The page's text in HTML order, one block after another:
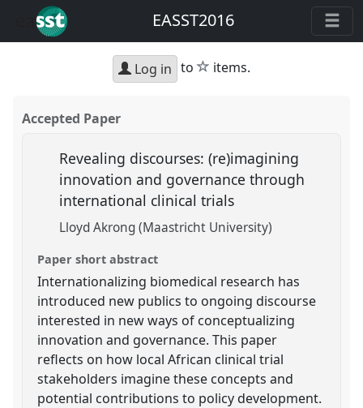
EASST2016
Log in to star
items.
Accepted Paper
Revealing discourses: (re)imagining
innovation and governance through
international clinical trials
Lloyd Akrong (Maastricht University)
Paper short abstract
Internationalizing biomedical research has
introduced new publics to ongoing discourse
interested in new ways of conceptualizing
innovation and governance. This paper
reflects on how local African clinical trial
stakeholders imagine these concepts and
potential contributions to policy development.